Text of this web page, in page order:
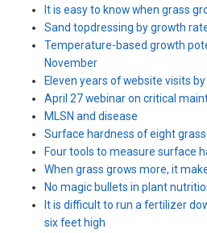
It is easy to know when grass
Sand topdressing by growth
Temperature-based growth
November
Eleven years of website visits
April 27 webinar on critical
MLSN and disease
Surface hardness of eight
Four tools to measure surface
When grass grows more, it
No magic bullets in plant
It is difficult to run a fertilizer
six feet high